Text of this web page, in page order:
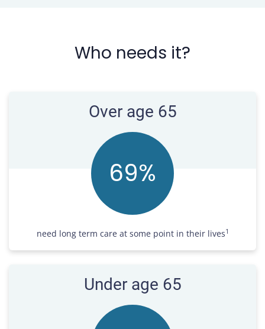
Who needs it?
Over age 65
70%
need long term care at some point in their lives1
Under age 65